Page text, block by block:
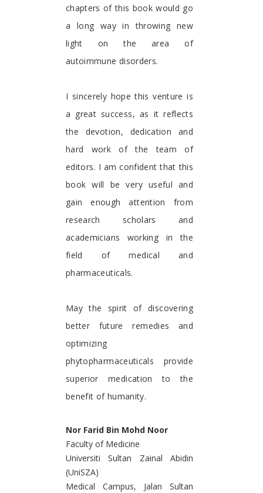
chapters of this book would go
a long way in throwing new
light on the area of
autoimmune disorders.
I sincerely hope this venture is
a great success, as it reflects
the devotion, dedication and
hard work of the team of
editors. I am confident that this
book will be very useful and
gain enough attention from
research scholars and
academicians working in the
field of medical and
pharmaceuticals.
May the spirit of discovering
better future remedies and
optimizing
phytopharmaceuticals provide
superior medication to the
benefit of humanity.
Nor Farid Bin Mohd Noor
Faculty of Medicine
Universiti Sultan Zainal Abidin
(UniSZA)
Medical Campus, Jalan Sultan